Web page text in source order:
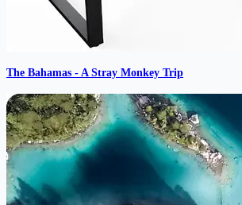
The Bahamas - A Stray Monkey Trip